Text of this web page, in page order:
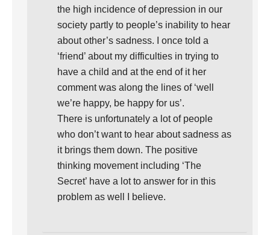
the high incidence of depression in our
society partly to people’s inability to hear
about other’s sadness. I once told a
‘friend’ about my difficulties in trying to
have a child and at the end of it her
comment was along the lines of ‘well
we’re happy, be happy for us’.
There is unfortunately a lot of people
who don’t want to hear about sadness as
it brings them down. The positive
thinking movement including ‘The
Secret’ have a lot to answer for in this
problem as well I believe.